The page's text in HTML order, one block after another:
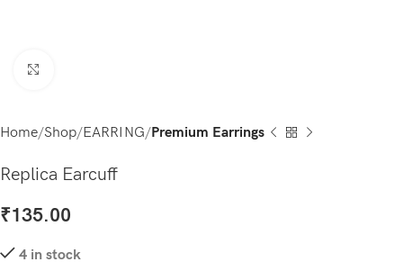
Home Shop EARRING Premium Earrings
Replica Earcuff
₹135.00
4 in stock